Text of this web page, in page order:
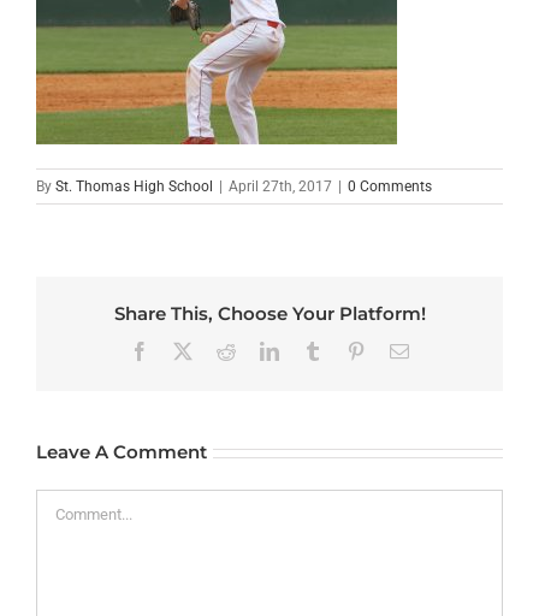
By St. Thomas High School | April 27th, 2017 | 0 Comments
Share This, Choose Your Platform!
Facebook RedditLinkedInTumblr PinterestEmail
Leave A Comment